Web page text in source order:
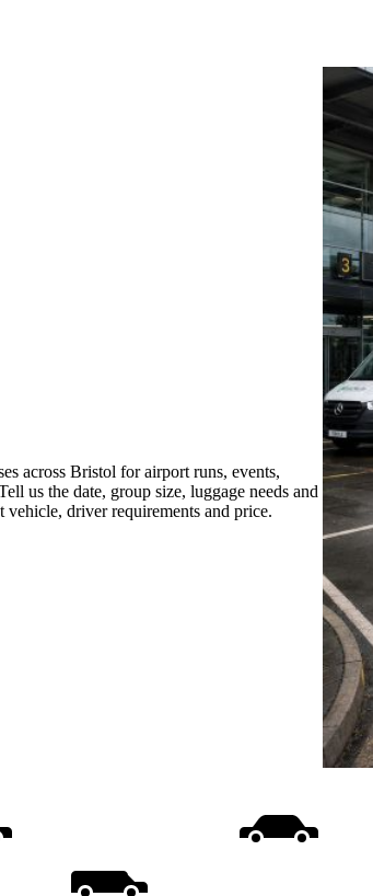
across Bristol for airport runs, events,
us the date, group size, luggage needs and
driver requirements and price.